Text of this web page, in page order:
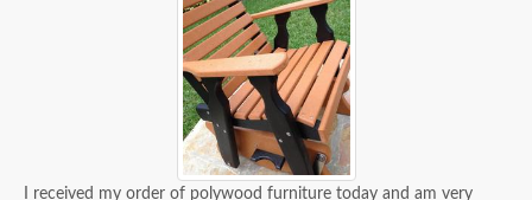
I received my order of polywood furniture today and am very